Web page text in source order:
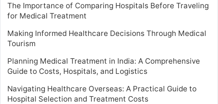
The Importance of Comparing Hospitals Before Traveling
for Medical Treatment
Making Informed Healthcare Decisions Through Medical
Tourism
Planning Medical Treatment in India: A Comprehensive
Guide to Costs, Hospitals, and Logistics
Navigating Healthcare Overseas: A Practical Guide to
Hospital Selection and Treatment Costs